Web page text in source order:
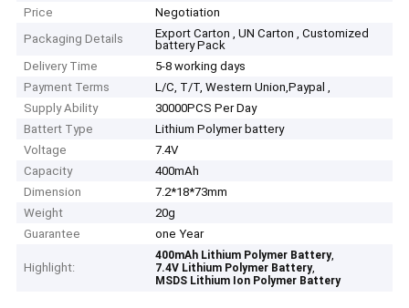
Price
Negotiation
Packaging Details
Export Carton , UN Carton , Customized
battery Pack
Delivery Time
5-8 working days
Payment Terms
L/C, T/T, Western Union,Paypal ,
Supply Ability
30000PCS Per Day
Battert Type
Lithium Polymer battery
Voltage
7.4V
Capacity
400mAh
Dimension
7.2*18*73mm
Weight
20g
Guarantee
one Year
Highlight:
400mAh Lithium Polymer Battery,
7.4V Lithium Polymer Battery,
MSDS Lithium Ion Polymer Battery